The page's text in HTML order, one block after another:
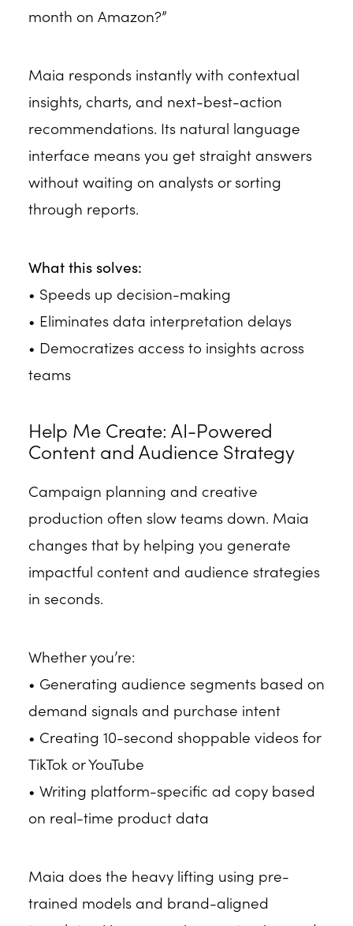
month on Amazon?”
Maia responds instantly with contextual
insights, charts, and next-best-action
recommendations. Its natural language
interface means you get straight answers
without waiting on analysts or sorting
through reports.
What this solves:
• Speeds up decision-making
• Eliminates data interpretation delays
• Democratizes access to insights across
teams
Help Me Create: AI-Powered
Content and Audience Strategy
Campaign planning and creative
production often slow teams down. Maia
changes that by helping you generate
impactful content and audience strategies
in seconds.
Whether you’re:
• Generating audience segments based on
demand signals and purchase intent
• Creating 10-second shoppable videos for
TikTok or YouTube
• Writing platform-specific ad copy based
on real-time product data
Maia does the heavy lifting using pre-
trained models and brand-aligned